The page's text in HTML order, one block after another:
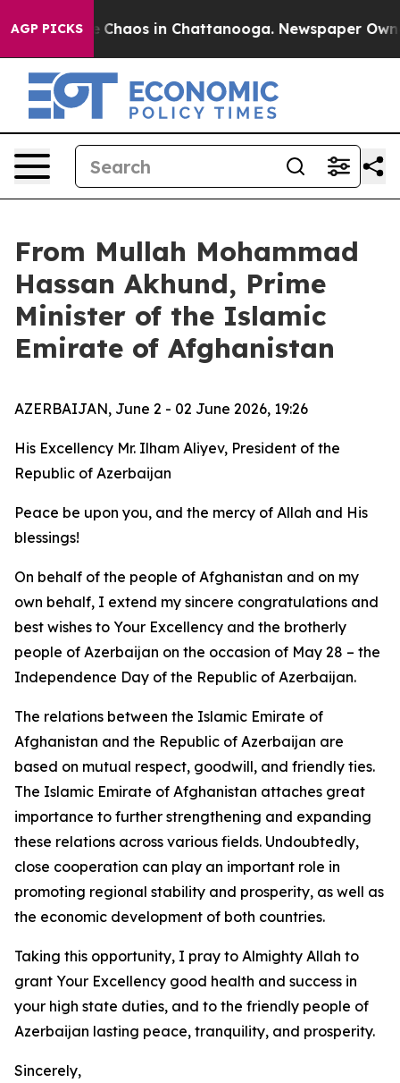
AGP PICKS
Collapse Chaos in Chattanooga. Newspaper
From Mullah Mohammad
Hassan Akhund, Prime
Minister of the Islamic
Emirate of Afghanistan
AZERBAIJAN, June 2 - 02 June 2026, 19:26
His Excellency Mr. Ilham Aliyev, President of the
Republic of Azerbaijan
Peace be upon you, and the mercy of Allah and His
blessings!
On behalf of the people of Afghanistan and on my
own behalf, I extend my sincere congratulations and
best wishes to Your Excellency and the brotherly
people of Azerbaijan on the occasion of May 28 – the
Independence Day of the Republic of Azerbaijan.
The relations between the Islamic Emirate of
Afghanistan and the Republic of Azerbaijan are
based on mutual respect, goodwill, and friendly ties.
The Islamic Emirate of Afghanistan attaches great
importance to further strengthening and expanding
these relations across various fields. Undoubtedly,
close cooperation can play an important role in
promoting regional stability and prosperity, as well as
the economic development of both countries.
Taking this opportunity, I pray to Almighty Allah to
grant Your Excellency good health and success in
your high state duties, and to the friendly people of
Azerbaijan lasting peace, tranquility, and prosperity.
Sincerely,